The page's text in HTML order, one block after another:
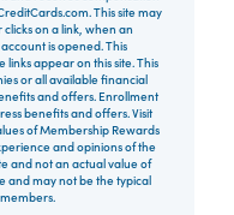
This site may
on a link, when an
is opened. This
appear on this site. This
or all available financial
and offers. Enrollment
benefits and offers. Visit
of Membership Rewards
and opinions of the
and not an actual value of
and may not be the typical